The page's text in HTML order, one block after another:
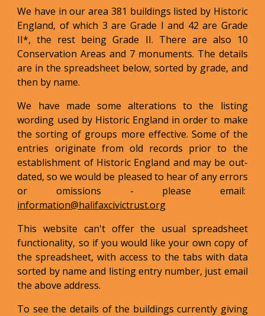
We have in our area 381 buildings listed by Historic
England, of which 3 are Grade I and 42 are Grade
II*, the rest being Grade II. There are also 10
Conservation Areas and 7 monuments. The details
are in the spreadsheet below, sorted by grade, and
then by name.
We have made some alterations to the listing
wording used by Historic England in order to make
the sorting of groups more effective. Some of the
entries originate from old records prior to the
establishment of Historic England and may be out-
dated, so we would be pleased to hear of any errors
or omissions - please email:
information@halifaxcivictrust.org
This website can't offer the usual spreadsheet
functionality, so if you would like your own copy of
the spreadsheet, with access to the tabs with data
sorted by name and listing entry number, just email
the above address.
To see the details of the buildings currently giving